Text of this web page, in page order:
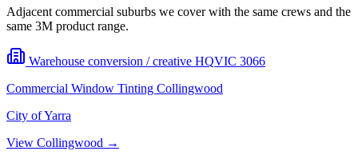
Adjacent commercial suburbs we cover with the same crews and the
same 3M product range.
Warehouse conversion / creative HQVIC 3066
Commercial Window Tinting Collingwood
City of Yarra
View Collingwood →